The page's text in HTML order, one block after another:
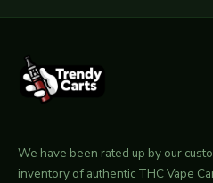
We have been rated up by our
inventory of authentic THC Vape